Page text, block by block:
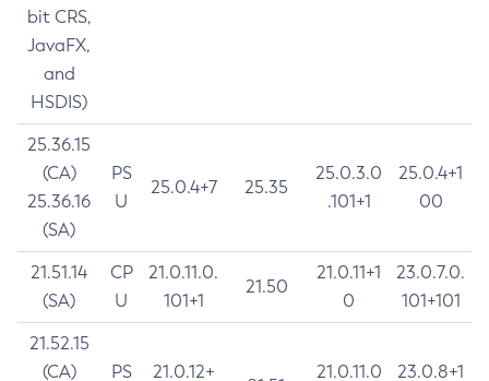
bit CRS,
JavaFX,
and
HSDIS)
25.36.15
(CA)
25.36.16
(SA)
PS
U
25.0.4+7 25.35
25.0.3.0
.101+1
25.0.4+1
00
21.51.14
(SA)
CP
U
21.0.11.0.
101+1
21.50
21.0.11+1
0
23.0.7.0.
101+101
21.52.15
(CA)
PS
21.0.12+
21.0.11.0
23.0.8+1